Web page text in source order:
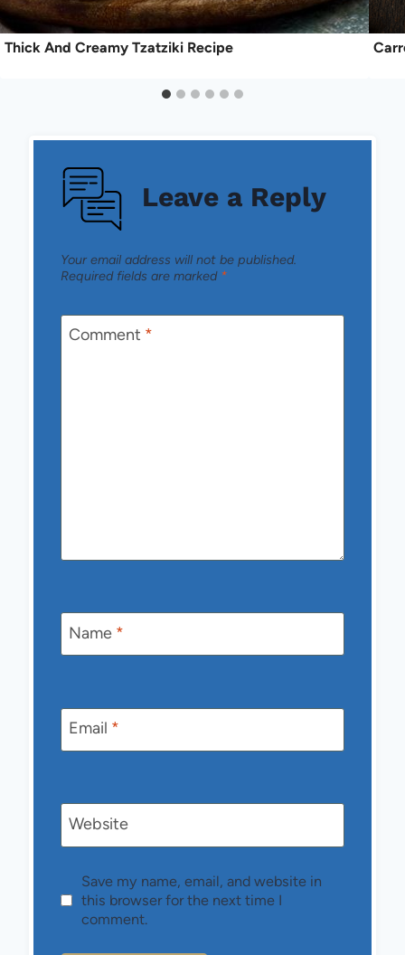
Thick And Creamy Tzatziki Recipe
Leave a Reply
Your email address will not be published.
Required fields are marked *
Comment *
Name *
Email *
Website
Save my name, email, and website in
this browser for the next time I
comment.